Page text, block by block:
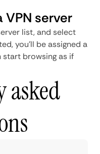
VPN server
list, and select
you'll be assigned a
start browsing as if
asked